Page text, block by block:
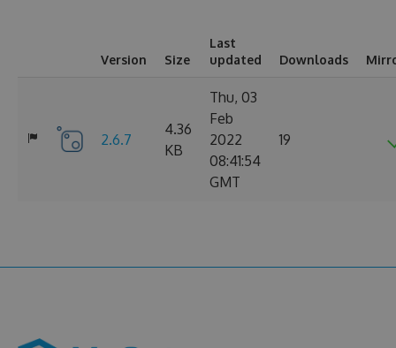
Version Size
Last
updated
Downloads
2.6.7
4.36
KB
Thu, 03
Feb
2022
08:41:54
GMT
19